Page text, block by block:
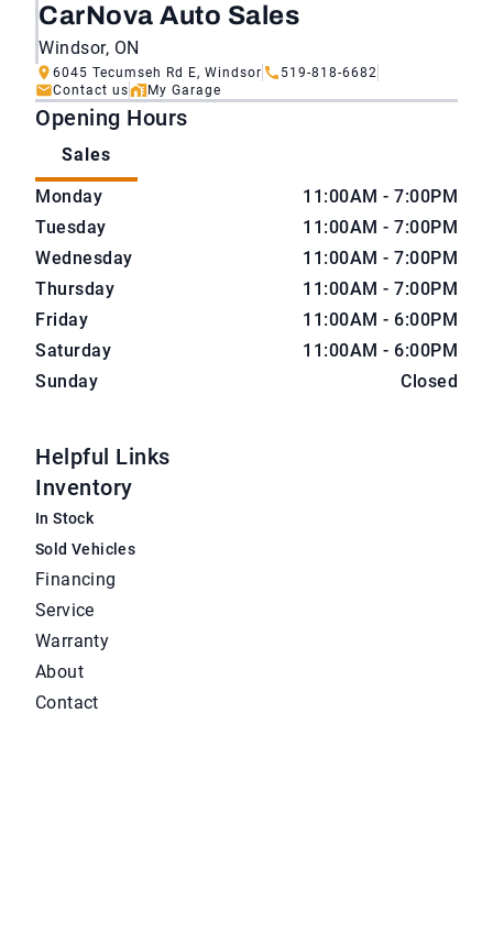
CarNova Auto Sales
Windsor, ON
6045 Tecumseh Rd E, Windsor
519-818-6682
Contact us
My Garage
Opening Hours
Sales
CarNova Auto Sales
CarNova Auto Sales
Monday
11:00AM - 7:00PM
Tuesday
11:00AM - 7:00PM
Wednesday
11:00AM - 7:00PM
Thursday
11:00AM - 7:00PM
Friday
11:00AM - 6:00PM
Saturday
11:00AM - 6:00PM
Sunday
Closed
Helpful Links
Inventory
In Stock
Sold Vehicles
Financing
Service
Warranty
About
Contact